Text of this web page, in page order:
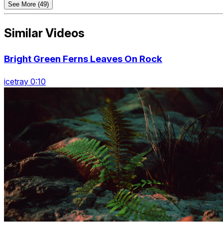
See More (49)
Similar Videos
Bright Green Ferns Leaves On Rock
icetray 0:10